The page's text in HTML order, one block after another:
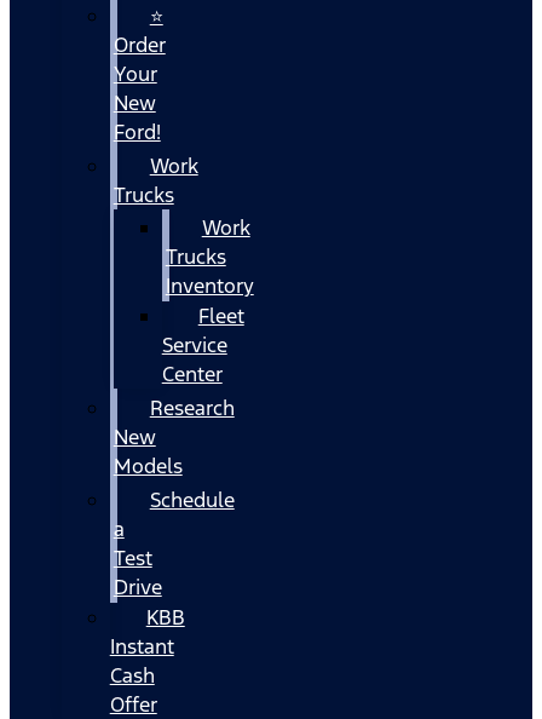
⭐
Order
Your
New
Ford!
Work
Trucks
Work
Trucks
Inventory
Fleet
Service
Center
Research
New
Models
Schedule
a
Test
Drive
KBB
Instant
Cash
Offer